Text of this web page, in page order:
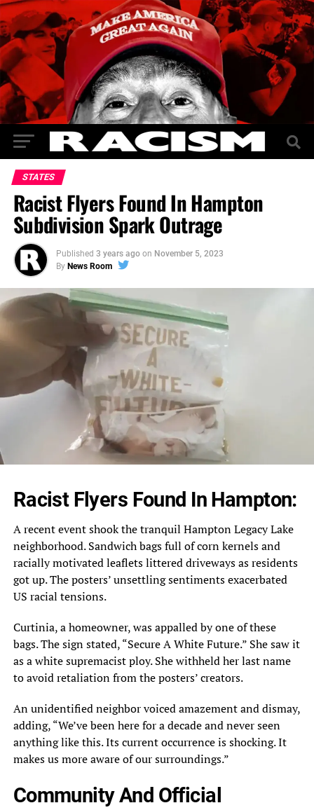
STATES
Racist Flyers Found In Hampton
Subdivision Spark Outrage
Published 3 years ago on November 5, 2023
By News Room
Racist Flyers Found In Hampton:
A recent event shook the tranquil Hampton Legacy Lake
neighborhood. Sandwich bags full of corn kernels and
racially motivated leaflets littered driveways as residents
got up. The posters’ unsettling sentiments exacerbated
US racial tensions.
Curtinia, a homeowner, was appalled by one of these
bags. The sign stated, “Secure A White Future.” She saw it
as a white supremacist ploy. She withheld her last name
to avoid retaliation from the posters’ creators.
An unidentified neighbor voiced amazement and dismay,
adding, “We’ve been here for a decade and never seen
anything like this. Its current occurrence is shocking. It
makes us more aware of our surroundings.”
Community And Official